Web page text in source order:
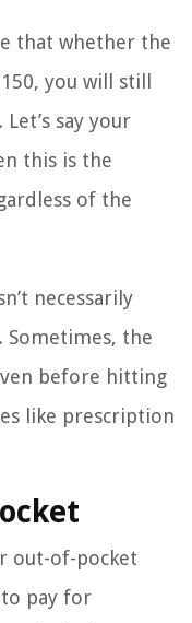
that whether the
you will still
say your
this is the
of the
necessarily
Sometimes, the
before hitting
like prescription
out-of-pocket
pay for